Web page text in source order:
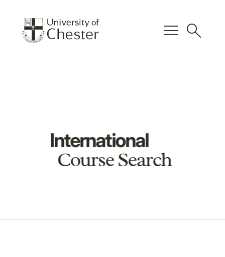
menu search
International
Course Search